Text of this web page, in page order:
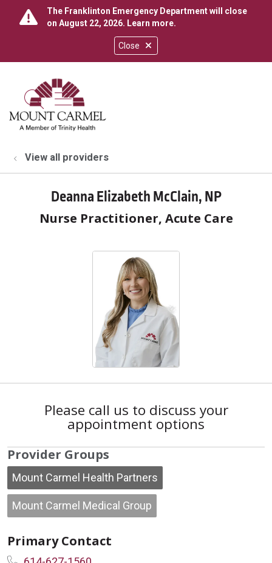
Close
The Franklinton Emergency Department will close
on August 22, 2026. Learn more.
search
show off canvas menu
View all providers
Deanna Elizabeth McClain, NP
Nurse Practitioner, Acute Care
Please call us to discuss your
appointment options
Provider Groups
Mount Carmel Health Partners
Mount Carmel Medical Group
Primary Contact